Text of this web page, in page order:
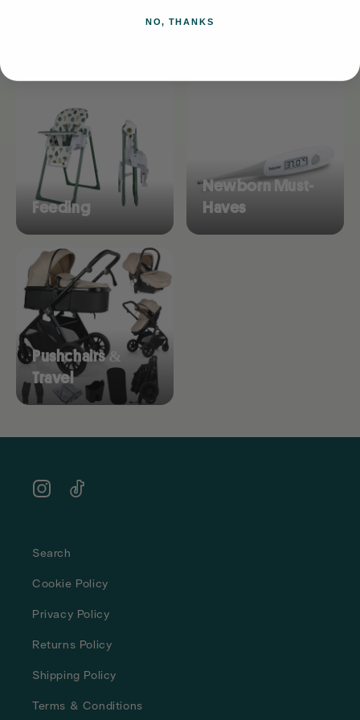
Feeding
Newborn Must-
Haves
Pushchairs &
Travel
InstagramTikTok
Search
Cookie Policy
Privacy Policy
Returns Policy
Shipping Policy
Terms & Conditions
NO, THANKS